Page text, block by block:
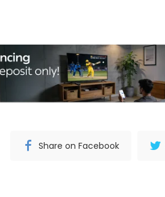
Share on Facebook